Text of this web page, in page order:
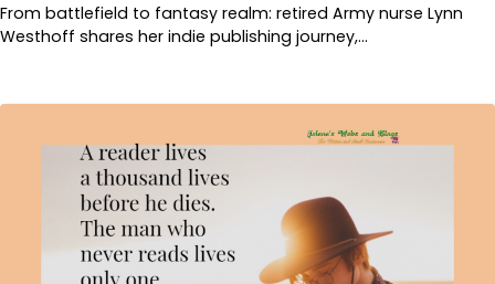
From battlefield to fantasy realm: retired Army nurse Lynn
Westhoff shares her indie publishing journey,…